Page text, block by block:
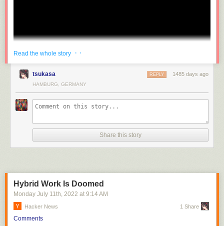
Read the whole story · ·
tsukasa 1485 days ago
REPLY
HAMBURG, GERMANY
Share this story
Hybrid Work Is Doomed
Monday July 11 th , 2022 at 9:14 AM
Hacker News 1 Share
Comments